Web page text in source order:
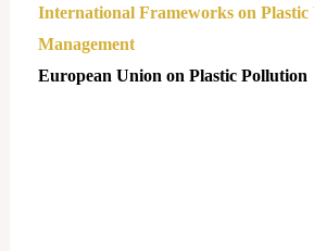
International Frameworks on Plastic
Management
European Union on Plastic Pollution